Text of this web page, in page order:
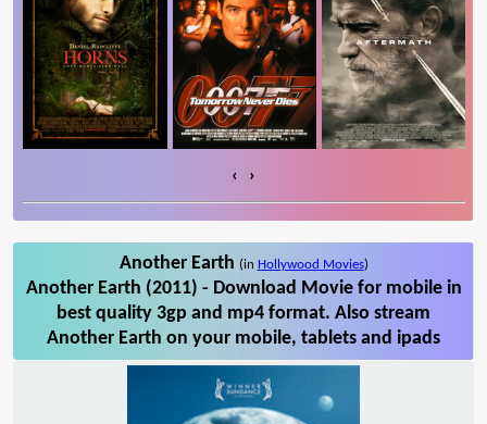
‹ ›
Another Earth (in Hollywood Movies)
Another Earth (2011) - Download Movie for mobile in
best quality 3gp and mp4 format. Also stream
Another Earth on your mobile, tablets and ipads